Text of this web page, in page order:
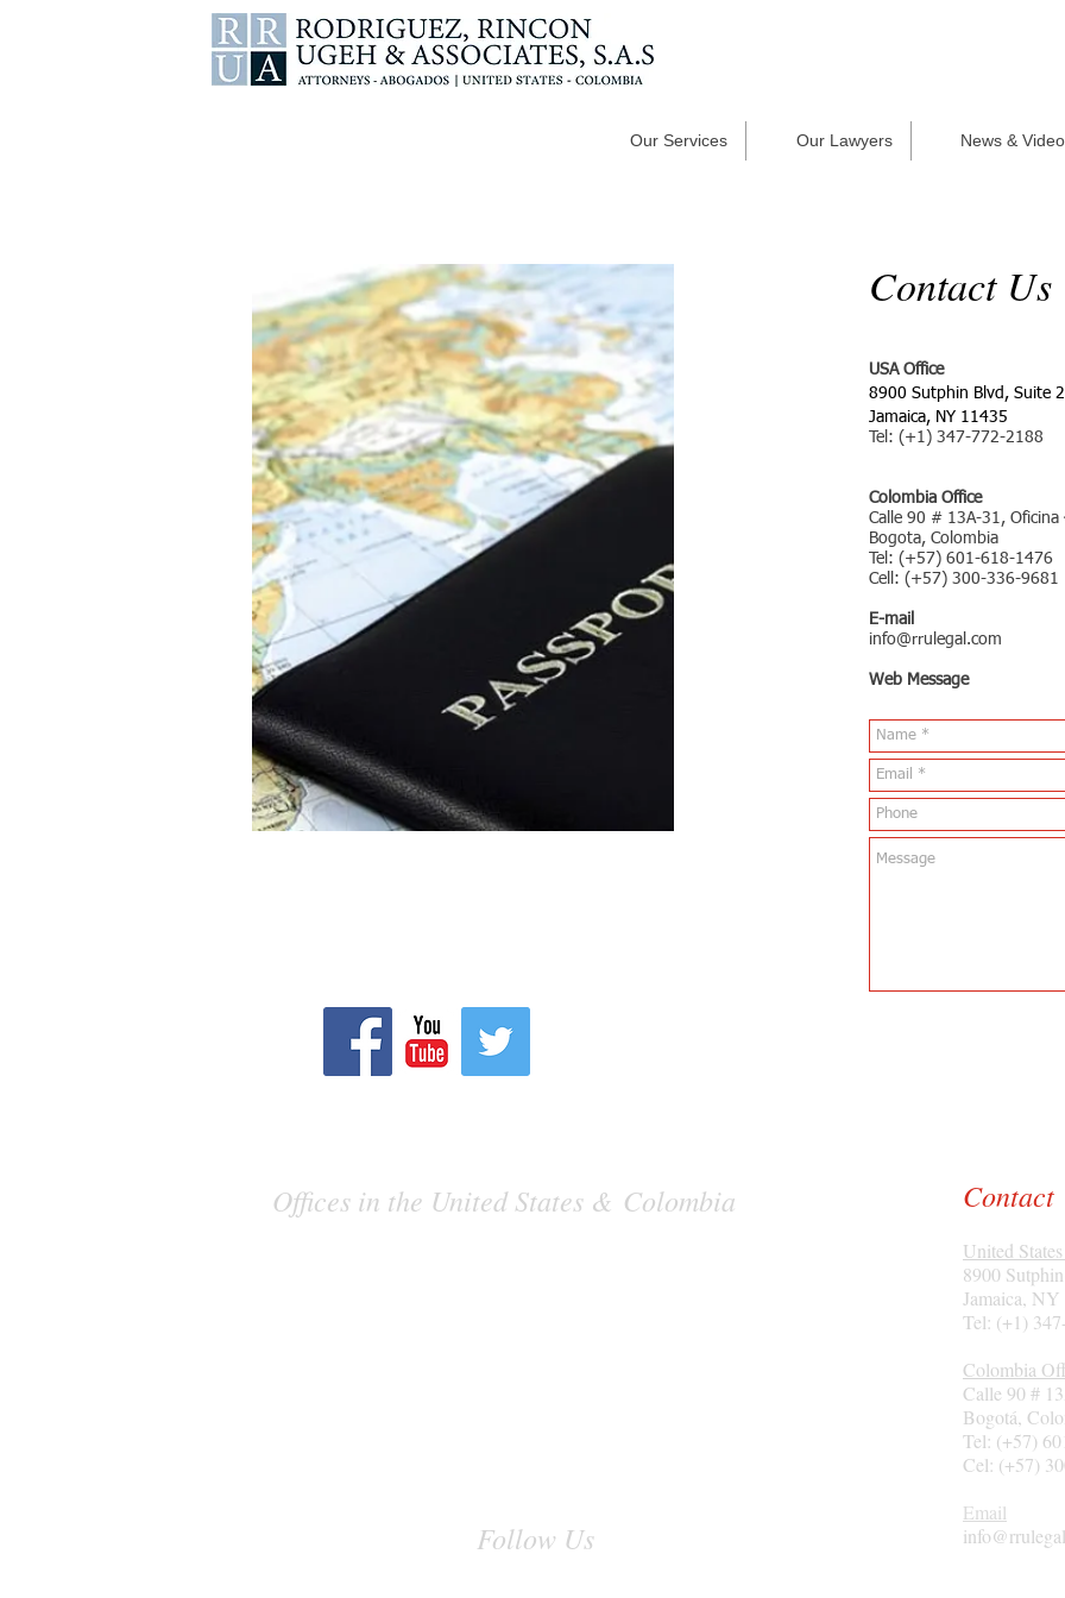
Our Services Our Lawyers News &
Contact Us
USA Office
8900 Sutphin Blvd, Suite
Jamaica, NY 11435
Tel: (+1) 347-772-2188
Colombia Office
Calle 90 # 13A-31, Oficina
Bogota, Colombia
Tel: (+57) 601-618-1476
Cell: (+57) 300-336-9681
E-mail
info@rrulegal.com
Web Message
Offices in the United States & Colombia
Follow Us
Contact
United
8900
Jamaica,
Tel: (+1)
Colombia
Calle 90 #
Bogotá ,
Tel: (+57)
Cel: (+57)
Email